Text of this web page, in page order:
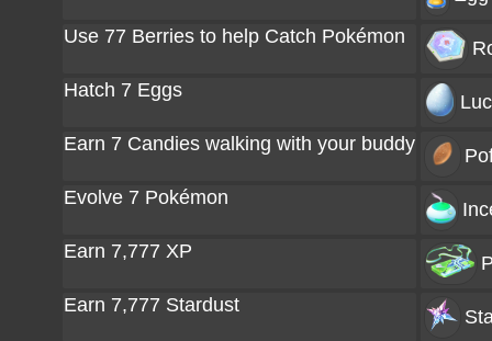
Use 77 Berries to help Catch Pokémon
Hatch 7 Eggs
Earn 7 Candies walking with your buddy
Evolve 7 Pokémon
Earn 7,777 XP
Earn 7,777 Stardust